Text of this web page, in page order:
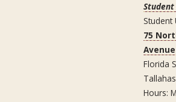
Student
75
Avenue
Florida
Hours: